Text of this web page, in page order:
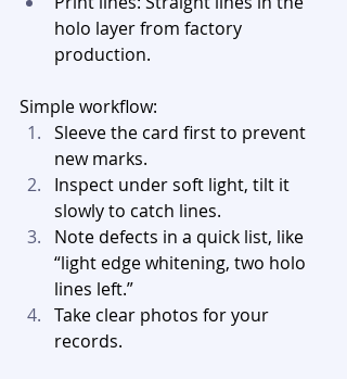
holo layer from factory
production.
Simple workflow:
Sleeve the card first to prevent
new marks.
Inspect under soft light, tilt it
slowly to catch lines.
Note defects in a quick list, like
“light edge whitening, two holo
lines left.”
Take clear photos for your
records.